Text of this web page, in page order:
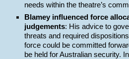
needs within the theatre’s
Blamey influenced force
judgements: His advice to
threats and required
force could be committed
be held for Australian security.